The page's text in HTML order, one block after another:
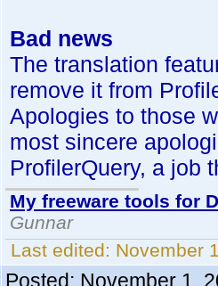
Bad news
The translation
remove it from
Apologies to those
most sincere
ProfilerQuery, a job
My freeware tools for
Gunnar
Last edited: November
Posted: November 1,